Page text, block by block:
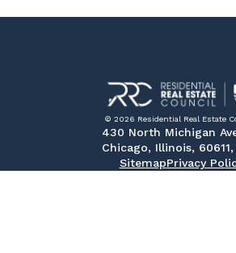
© 2026 Residential Real Estate
430 North Michigan
Chicago, Illinois, 60611,
SitemapPrivacy